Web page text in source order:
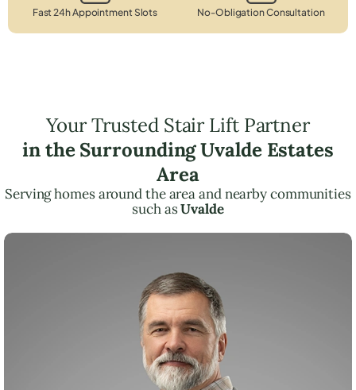
Fast 24h Appointment Slots No-Obligation Consultation
Your Trusted Stair Lift Partner
in the Surrounding Uvalde Estates
Area
Serving homes around the area and nearby communities
such asUvalde